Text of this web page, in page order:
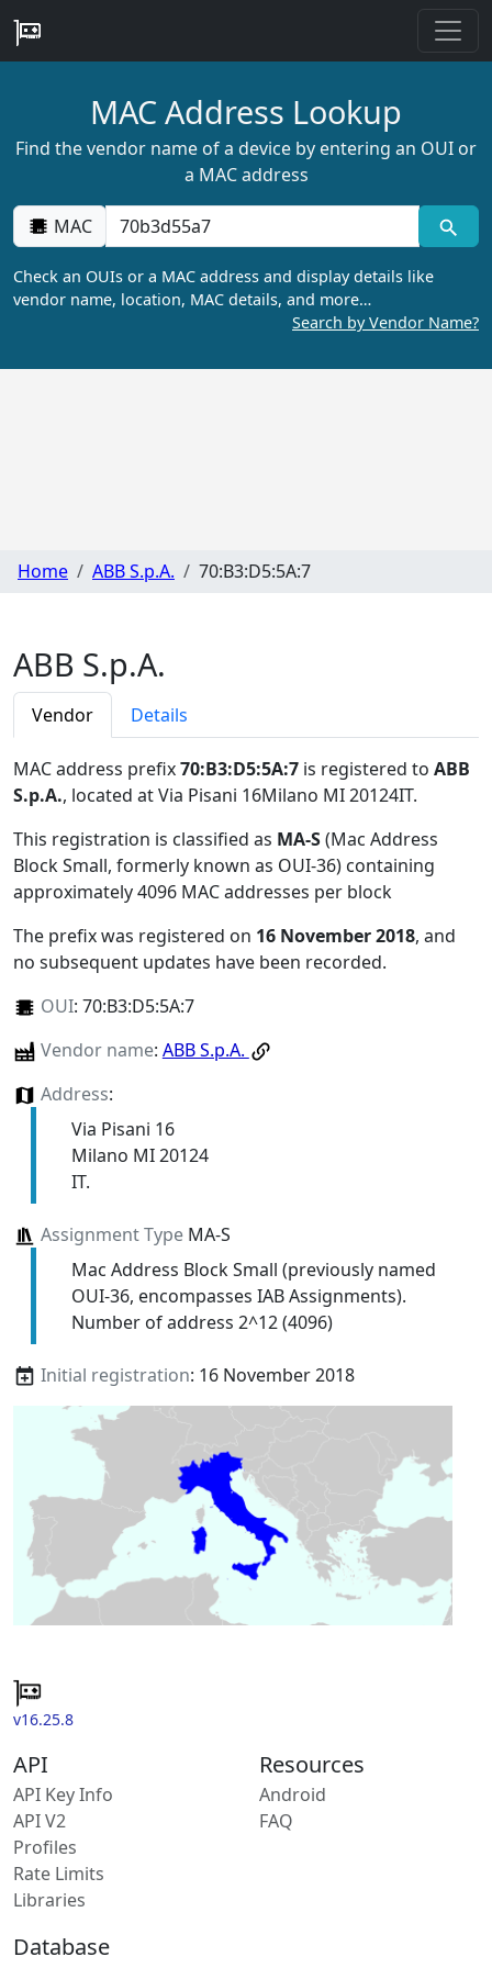
MAC Address Lookup
Find the vendor name of a device by entering an OUI or
a MAC address
MAC
Check an OUIs or a MAC address and display details like
vendor name, location, MAC details, and more…
Search by Vendor Name?
Home ABB S.p.A. 70:B3:D5:5A:7
ABB S.p.A.
Vendor Details
MAC address prefix70:B3:D5:5A:7 is registered to ABB
S.p.A., located at Via Pisani 16Milano MI 20124IT.
This registration is classified as MA-S(Mac Address
Block Small, formerly known as OUI-36) containing
approximately 4096 MAC addresses per block
The prefix was registered on 16 November 2018, and
no subsequent updates have been recorded.
OUI: 70:B3:D5:5A:7
Vendor name: ABB S.p.A.
Address:
Via Pisani 16
Milano MI 20124
IT.
Assignment TypeMA-S
Mac Address Block Small (previously named
OUI-36, encompasses IAB Assignments).
Number of address 2^12 (4096)
Initial registration: 16 November 2018
v16.25.8
API
API Key Info
API V2
Profiles
Rate Limits
Libraries
Resources
Android
FAQ
Database